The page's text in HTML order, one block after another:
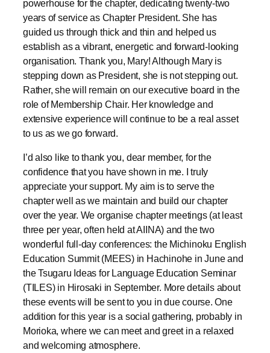
establish as a vibrant, energetic and forward-looking
organisation. Thank you, Mary! Although Mary is
stepping down as President, she is not stepping out.
Rather, she will remain on our executive board in the
role of Membership Chair. Her knowledge and
extensive experience will continue to be a real asset
to us as we go forward.
I’d also like to thank you, dear member, for the
confidence that you have shown in me. I truly
chapter well as we maintain and build our chapter
over the year. We organise chapter meetings (at least
three per year, often held at AIINA) and the two
wonderful full-day conferences: the Michinoku English
Education Summit (MEES) in Hachinohe in June and
the Tsugaru Ideas for Language Education Seminar
(TILES) in Hirosaki in September. More details about
these events will be sent to you in due course. One
addition for this year is a social gathering, probably in
Morioka, where we can meet and greet in a relaxed
and welcoming atmosphere.
Announcements this month: